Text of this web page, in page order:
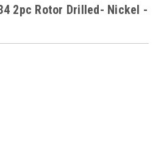
2pc Rotor Drilled- Nickel -